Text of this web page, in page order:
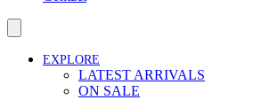
EXPLORE
LATEST ARRIVALS
ON SALE